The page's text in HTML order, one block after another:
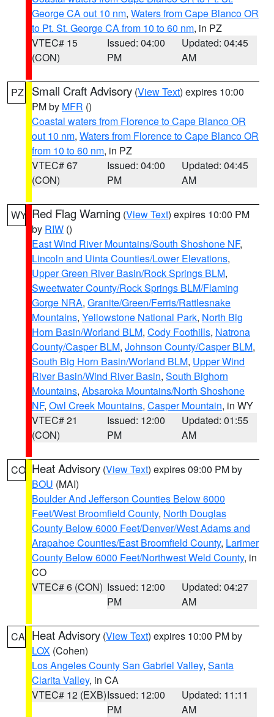
George CA out 10 nm, Waters from Cape Blanco OR
to Pt. St. George CA from 10 to 60 nm, in PZ
VTEC# 15
(CON)
Issued: 04:00
PM
Updated: 04:45
AM
PZ Small Craft Advisory (View Text) expires 10:00
PM by MFR ()
Coastal waters from Florence to Cape Blanco OR
out 10 nm, Waters from Florence to Cape Blanco OR
from 10 to 60 nm, in PZ
VTEC# 67
(CON)
Issued: 04:00
PM
Updated: 04:45
AM
WY Red Flag Warning (View Text) expires 10:00 PM
by RIW ()
East Wind River Mountains/South Shoshone NF,
Lincoln and Uinta Counties/Lower Elevations,
Upper Green River Basin/Rock Springs BLM,
Sweetwater County/Rock Springs BLM/Flaming
Gorge NRA, Granite/Green/Ferris/Rattlesnake
Mountains, Yellowstone National Park, North Big
Horn Basin/Worland BLM, Cody Foothills, Natrona
County/Casper BLM, Johnson County/Casper BLM,
South Big Horn Basin/Worland BLM, Upper Wind
River Basin/Wind River Basin, South Bighorn
Mountains, Absaroka Mountains/North Shoshone
NF, Owl Creek Mountains, Casper Mountain, in WY
VTEC# 21
(CON)
Issued: 12:00
PM
Updated: 01:55
AM
CO Heat Advisory (View Text) expires 09:00 PM by
BOU (MAI)
Boulder And Jefferson Counties Below 6000
Feet/West Broomfield County, North Douglas
County Below 6000 Feet/Denver/West Adams and
Arapahoe Counties/East Broomfield County, Larimer
County Below 6000 Feet/Northwest Weld County, in
CO
VTEC# 6 (CON) Issued: 12:00
PM
Updated: 04:27
AM
CA Heat Advisory (View Text) expires 10:00 PM by
LOX (Cohen)
Los Angeles County San Gabriel Valley, Santa
Clarita Valley, in CA
VTEC# 12 (EXB)Issued: 12:00
PM
Updated: 11:11
AM